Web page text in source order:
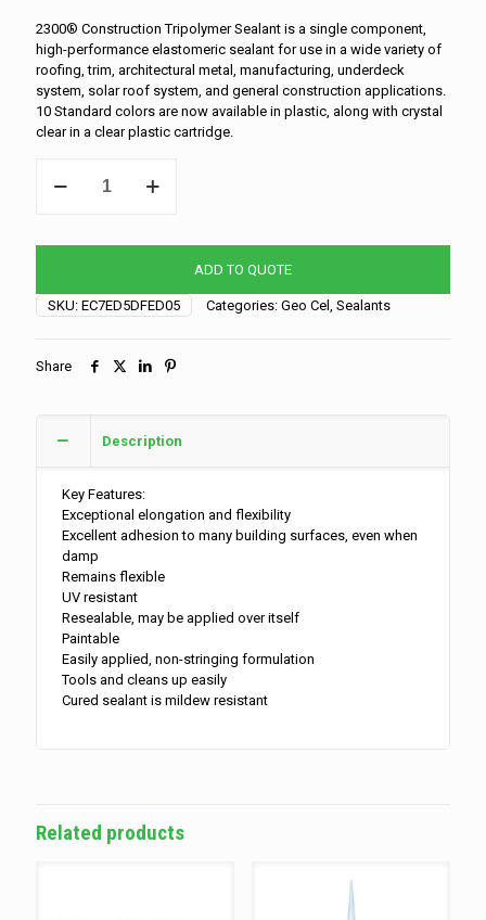
2300® Construction Tripolymer Sealant is a single component,
high-performance elastomeric sealant for use in a wide variety of
roofing, trim, architectural metal, manufacturing, underdeck
system, solar roof system, and general construction applications.
10 Standard colors are now available in plastic, along with crystal
clear in a clear plastic cartridge.
Clear
ADD TO QUOTE
SKU: EC7ED5DFED05 Categories: Geo Cel , Sealants
Share
Description
Key Features:
Exceptional elongation and flexibility
Excellent adhesion to many building surfaces, even when
damp
Remains flexible
UV resistant
Resealable, may be applied over itself
Paintable
Easily applied, non-stringing formulation
Tools and cleans up easily
Cured sealant is mildew resistant
Related products